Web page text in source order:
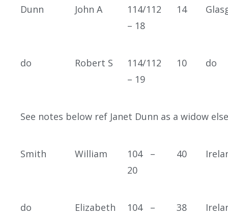
Dunn John A
114/112
– 18
14
do Robert S
114/112
– 19
10 do
See notes below ref Janet Dunn as a widow
Smith William
104 –
20
40
do Elizabeth
104 –
38